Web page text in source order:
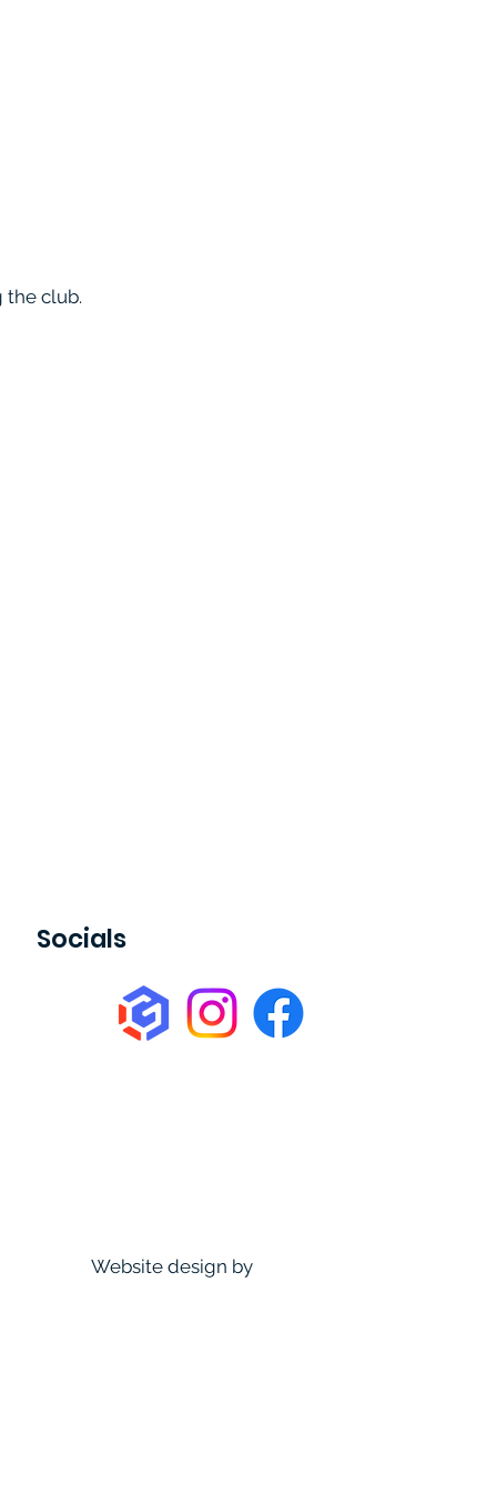
the club.
Socials
Website design by